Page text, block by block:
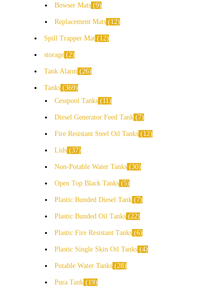
Bowser Mats 9
Replacement Mats 12
Spill Trapper Mat 12
storage 2
Tank Alarm 26
Tanks 369
Cesspool Tanks
11
Diesel Generator Feed Tank 7
Fire Resistant Steel Oil Tanks 12
Lids 37
Non-Potable Water Tanks 30
Open Top Black Tanks 5
Plastic Bunded Diesel Tank 7
Plastic Bunded Oil Tanks 22
Plastic Fire Resistant Tanks 6
Plastic Single Skin Oil Tanks 4
Potable Water Tanks 28
Pura Tank 19